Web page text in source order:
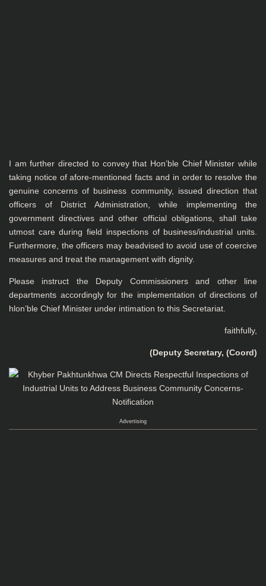
I am further directed to convey that Hon’ble Chief Minister while
taking notice of afore-mentioned facts and in order to resolve the
genuine concerns of business community, issued direction that
officers of District Administration, while implementing the
government directives and other official obligations, shall take
utmost care during field inspections of business/industrial units.
Furthermore, the officers may beadvised to avoid use of coercive
measures and treat the management with dignity.
Please instruct the Deputy Commissioners and other line
departments accordingly for the implementation of directions of
hlon’ble Chief Minister under intimation to this Secretariat.
faithfully,
(Deputy Secretary, (Coord)
Advertising